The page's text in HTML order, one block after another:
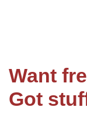
Want
Got